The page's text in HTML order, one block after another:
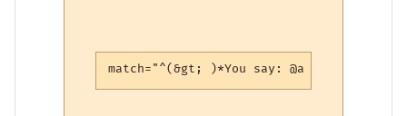
match="^(&gt; )*You say: @a (.*)$"